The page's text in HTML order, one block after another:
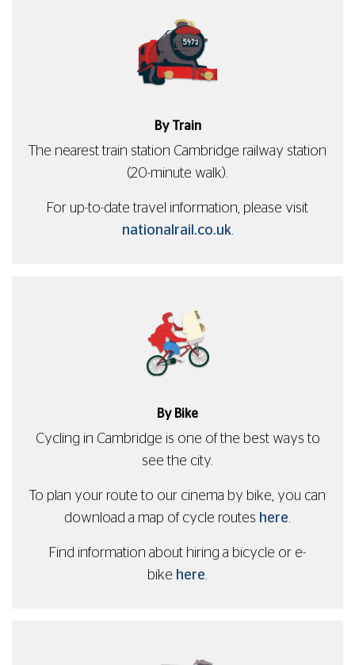
By Train
The nearest train station Cambridge railway station
(20-minute walk).
For up-to-date travel information, please visit
nationalrail.co.uk.
By Bike
Cycling in Cambridge is one of the best ways to
see the city.
To plan your route to our cinema by bike, you can
download a map of cycle routes here.
Find information about hiring a bicycle or e-
bike here.